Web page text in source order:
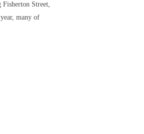
Street,
many of